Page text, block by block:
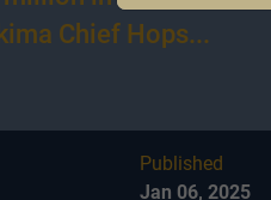
Chief Hops...
Published
Jan 06, 2025